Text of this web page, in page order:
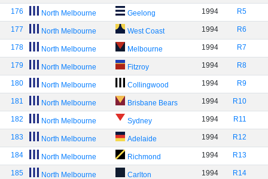
176 North Melbourne Geelong 1994 R5
177 North Melbourne West Coast 1994 R6
178 North Melbourne Melbourne 1994 R7
179 North Melbourne Fitzroy 1994 R8
180 North Melbourne Collingwood 1994 R9
181 North Melbourne Brisbane Bears 1994 R10
182 North Melbourne Sydney 1994 R11
183 North Melbourne Adelaide 1994 R12
184 North Melbourne Richmond 1994 R13
185 North Melbourne Carlton 1994 R14